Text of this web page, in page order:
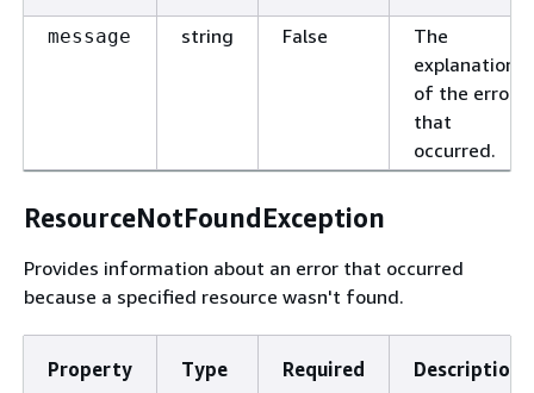
message string False
The
explanation
of the error
that
occurred.
ResourceNotFoundException
Provides information about an error that occurred
because a specified resource wasn't found.
Property Type Required Description